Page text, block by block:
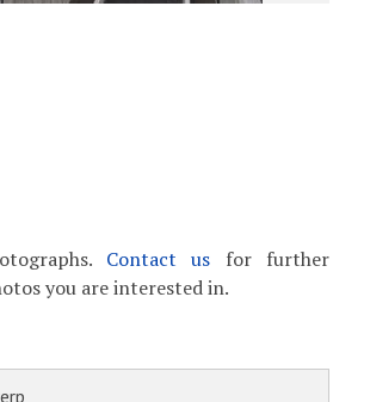
Contact us for further
you are interested in.